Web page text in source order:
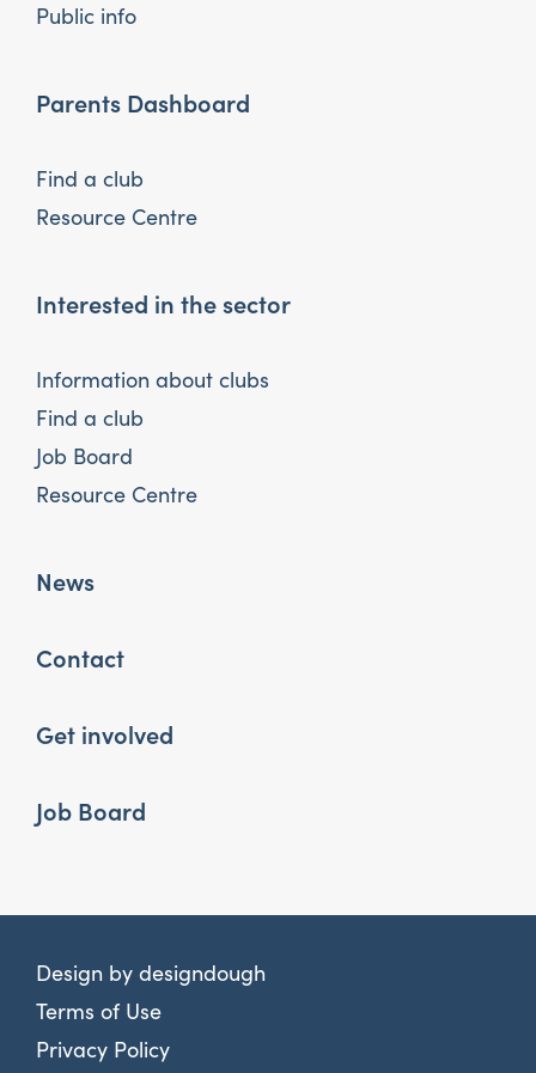
Public info
Parents Dashboard
Find a club
Resource Centre
Interested in the sector
Information about clubs
Find a club
Job Board
Resource Centre
News
Contact
Get involved
Job Board
Design by designdough
Terms of Use
Privacy Policy